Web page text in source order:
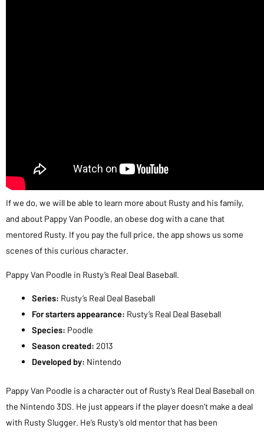
If we do, we will be able to learn more about Rusty and his family,
and about Pappy Van Poodle, an obese dog with a cane that
mentored Rusty. If you pay the full price, the app shows us some
scenes of this curious character.
Pappy Van Poodle in Rusty’s Real Deal Baseball.
Series: Rusty’s Real Deal Baseball
For starters appearance: Rusty’s Real Deal Baseball
Species: Poodle
Season created: 2013
Developed by: Nintendo
Pappy Van Poodle is a character out of Rusty’s Real Deal Baseball on
the Nintendo 3DS. He just appears if the player doesn’t make a deal
with Rusty Slugger. He’s Rusty’s old mentor that has been